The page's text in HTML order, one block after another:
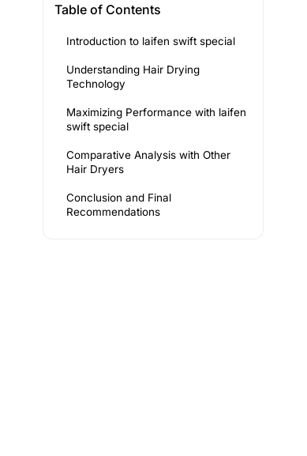
Table of Contents
Introduction to laifen swift special
Understanding Hair Drying
Technology
Maximizing Performance with laifen
swift special
Comparative Analysis with Other
Hair Dryers
Conclusion and Final
Recommendations